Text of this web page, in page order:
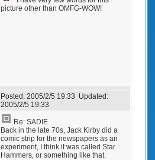
picture other than OMFG-WOW!
Posted: 2005/2/5 19:33 Updated:
2005/2/5 19:33
Re: SADIE
Back in the late 70s, Jack Kirby did a
comic strip for the newspapers as an
experiment, I think it was called Star
Hammers, or something like that.